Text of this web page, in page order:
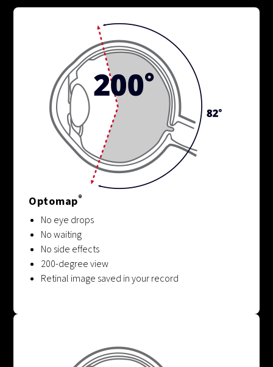
Optomap®
No eye drops
No waiting
No side effects
200-degree view
Retinal image saved in your record